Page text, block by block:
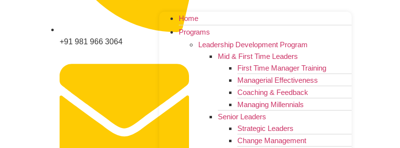
Home
Programs
Leadership Development Program
Mid & First Time Leaders
First Time Manager Training
Managerial Effectiveness
Coaching & Feedback
Managing Millennials
Senior Leaders
Strategic Leaders
Change Management
+91 981 966 3064